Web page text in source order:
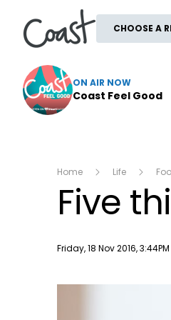
CHOOSE A
ON AIR NOW
Coast Feel Good
Home Life
Five
Publish date
Friday, 18 Nov 2016, 3:44PM